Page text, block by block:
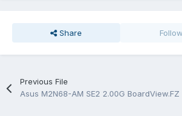
Share
Previous File
Asus M2N68-AM SE2 2.00G BoardView.FZ